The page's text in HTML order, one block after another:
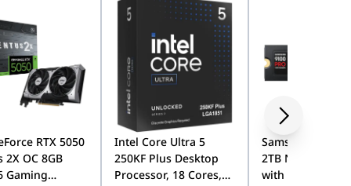
RTX 5050
2X OC 8GB
Gaming
Intel Core Ultra 5
250KF Plus Desktop
Processor, 18 Cores,
Samsung 9100
2TB NVMe M.2
with Heatsink,